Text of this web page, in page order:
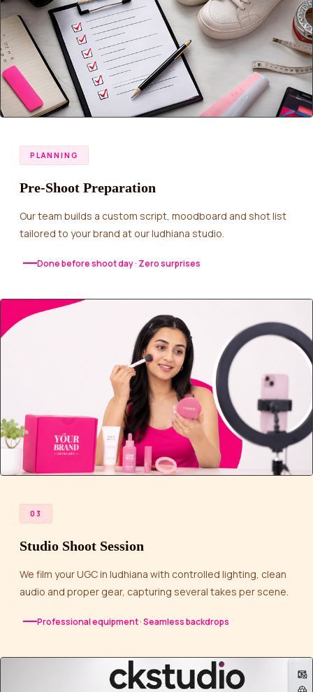
PLANNING
Pre-Shoot Preparation
Our team builds a custom script, moodboard and shot list
tailored to your brand at our ludhiana studio.
Done before shoot day · Zero surprises
03
Studio Shoot Session
We film your UGC in ludhiana with controlled lighting, clean
audio and proper gear, capturing several takes per scene.
Professional equipment · Seamless backdrops